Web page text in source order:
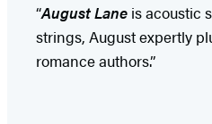
“August Lane is acoustic
strings, August expertly
romance authors.”